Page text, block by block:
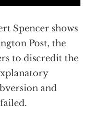
Spencer shows
Post, the
to discredit the
and